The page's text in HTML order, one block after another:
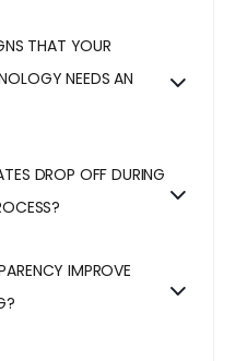
THAT YOUR
NEEDS AN
DROP OFF DURING
IMPROVE